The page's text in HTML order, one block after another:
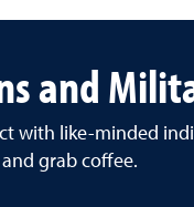
and
with like-minded
grab coffee.